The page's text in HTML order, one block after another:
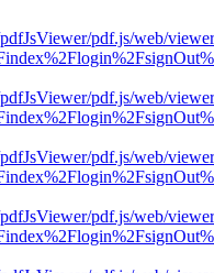
pdf.js/web/
pdf.js/web/
pdf.js/web/
pdf.js/web/